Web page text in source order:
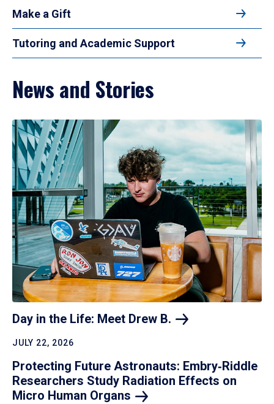
Make a Gift
Tutoring and Academic Support
News and Stories
Day in the Life: Meet Drew B.
JULY 22, 2026
Protecting Future Astronauts: Embry‑Riddle
Researchers Study Radiation Effects on
Micro Human Organs